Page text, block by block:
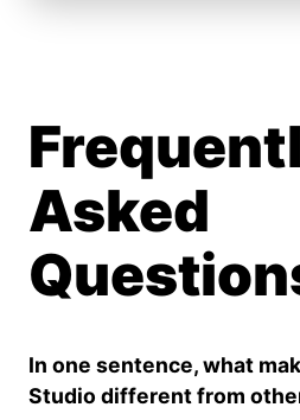
Asked
In one sentence, what
Studio different from